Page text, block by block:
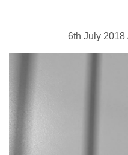
6th July 2018